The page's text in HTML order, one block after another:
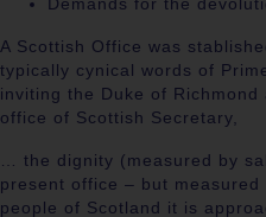
Demands for the
A Scottish Office was
typically cynical words of
inviting the Duke of
office of Scottish Secretary,
… the dignity (measured by
present office – but
people of Scotland it is